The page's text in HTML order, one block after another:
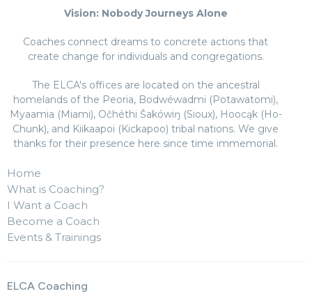
Vision: Nobody Journeys Alone
Coaches connect dreams to concrete actions that
create change for individuals and congregations.
The ELCA's offices are located on the ancestral
homelands of the Peoria, Bodwéwadmi (Potawatomi),
Myaamia (Miami), Očhéthi Šakówiŋ (Sioux), Hoocąk (Ho-
Chunk), and Kiikaapoi (Kickapoo) tribal nations. We give
thanks for their presence here since time immemorial.
Home
What is Coaching?
I Want a Coach
Become a Coach
Events & Trainings
ELCA Coaching